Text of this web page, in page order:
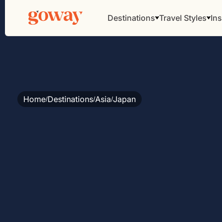
Destinations Travel Styles
Home/Destinations/Asia/Japan